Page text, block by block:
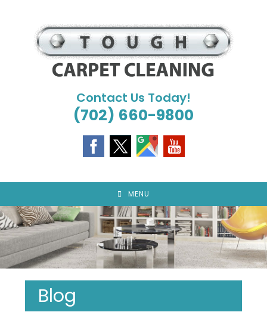
Contact Us Today!
(702) 660-9800
MENU
Blog